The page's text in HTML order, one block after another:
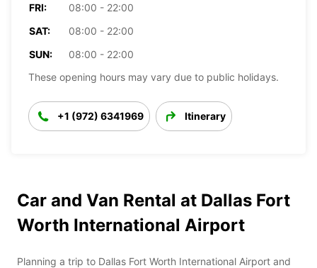
FRI:
08:00 - 22:00
SAT:
08:00 - 22:00
SUN:
08:00 - 22:00
These opening hours may vary due to public holidays.
+1 (972) 6341969 Itinerary
Car and Van Rental at Dallas Fort
Worth International Airport
Planning a trip to Dallas Fort Worth International Airport and